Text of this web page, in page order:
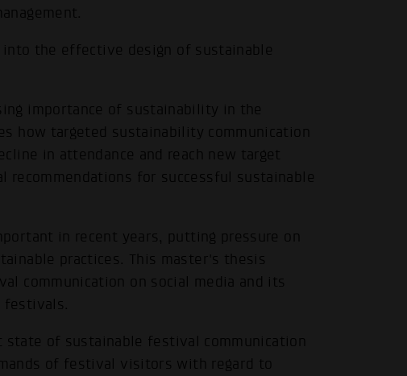
into the effective design of sustainable
importance of sustainability in the
how targeted sustainability communication
in attendance and reach new target
recommendations for successful sustainable
in recent years, putting pressure on
practices. This master's thesis
communication on social media and its
festivals.
of sustainable festival communication
of festival visitors with regard to